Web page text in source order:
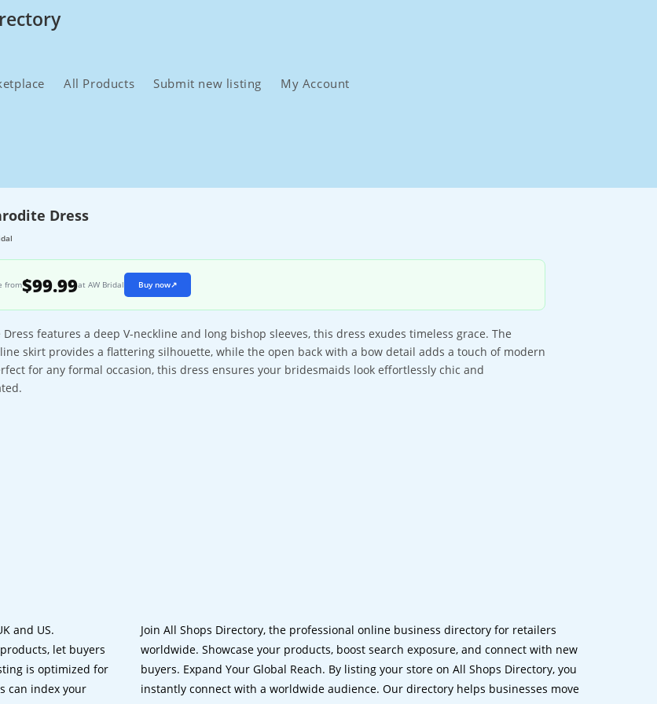
All Products Submit new listing My Account
Dress
from$99.99at AW Bridal Buy now↗
features a deep V-neckline and long bishop sleeves, this dress exudes timeless grace. The
skirt provides a flattering silhouette, while the open back with a bow detail adds a touch of modern
for any formal occasion, this dress ensures your bridesmaids look effortlessly chic and
and US.
let buyers
is optimized for
can index your
Join All Shops Directory, the professional online business directory for retailers
worldwide. Showcase your products, boost search exposure, and connect with new
buyers. Expand Your Global Reach. By listing your store on All Shops Directory, you
instantly connect with a worldwide audience. Our directory helps businesses move